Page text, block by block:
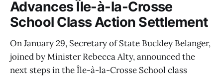
Advances Île-à-la-Crosse
School Class Action Settlement
On January 29, Secretary of State Buckley Belanger,
joined by Minister Rebecca Alty, announced the
next steps in the Île-à-la-Crosse School class